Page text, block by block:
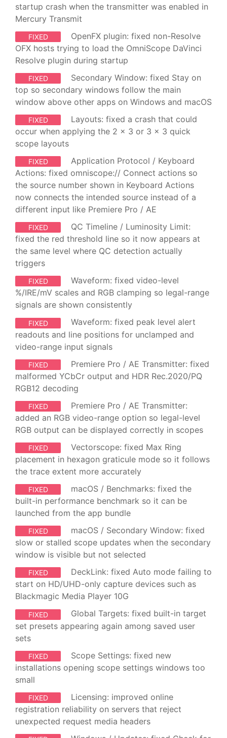
startup crash when the transmitter was enabled in
Mercury Transmit
FIXED
OpenFX plugin: fixed non-Resolve
OFX hosts trying to load the OmniScope DaVinci
Resolve plugin during startup
FIXED
Secondary Window: fixed Stay on
top so secondary windows follow the main
window above other apps on Windows and macOS
FIXED
Layouts: fixed a crash that could
occur when applying the 2 x 3 or 3 x 3 quick
scope layouts
FIXED
Application Protocol / Keyboard
Actions: fixed omniscope:// Connect actions so
the source number shown in Keyboard Actions
now connects the intended source instead of a
different input like Premiere Pro / AE
FIXED
QC Timeline / Luminosity Limit:
fixed the red threshold line so it now appears at
the same level where QC detection actually
triggers
FIXED
Waveform: fixed video-level
%/IRE/mV scales and RGB clamping so legal-range
signals are shown consistently
FIXED
Waveform: fixed peak level alert
readouts and line positions for unclamped and
video-range input signals
FIXED
Premiere Pro / AE Transmitter: fixed
malformed YCbCr output and HDR Rec.2020/PQ
RGB12 decoding
FIXED
Premiere Pro / AE Transmitter:
added an RGB video-range option so legal-level
RGB output can be displayed correctly in scopes
FIXED
Vectorscope: fixed Max Ring
placement in hexagon graticule mode so it follows
the trace extent more accurately
FIXED
macOS / Benchmarks: fixed the
built-in performance benchmark so it can be
launched from the app bundle
FIXED
macOS / Secondary Window: fixed
slow or stalled scope updates when the secondary
window is visible but not selected
FIXED
DeckLink: fixed Auto mode failing to
start on HD/UHD-only capture devices such as
Blackmagic Media Player 10G
FIXED
Global Targets: fixed built-in target
set presets appearing again among saved user
sets
FIXED
Scope Settings: fixed new
installations opening scope settings windows too
small
FIXED
Licensing: improved online
registration reliability on servers that reject
unexpected request media headers